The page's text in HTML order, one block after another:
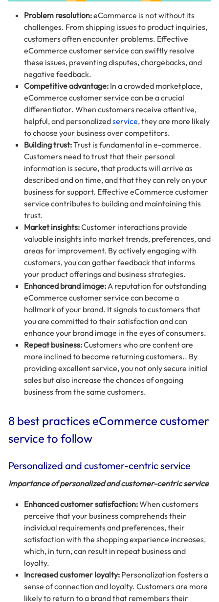
Problem resolution:eCommerce is not without its
challenges. From shipping issues to product inquiries,
customers often encounter problems. Effective
eCommerce customer service can swiftly resolve
these issues, preventing disputes, chargebacks, and
negative feedback.
Competitive advantage: In a crowded marketplace,
eCommerce customer service can be a crucial
differentiator. When customers receive attentive,
helpful, and personalizedservice, they are more likely
to choose your business over competitors.
Building trust:Trust is fundamental in e-commerce.
Customers need to trust that their personal
information is secure, that products will arrive as
described and on time, and that they can rely on your
business for support. Effective eCommerce customer
service contributes to building and maintaining this
trust.
Market insights:Customer interactions provide
valuable insights into market trends, preferences, and
areas for improvement. By actively engaging with
customers, you can gather feedback that informs
your product offerings and business strategies.
Enhanced brand image:A reputation for outstanding
eCommerce customer service can become a
hallmark of your brand. It signals to customers that
you are committed to their satisfaction and can
enhance your brand image in the eyes of consumers.
Repeat business:Customers who are content are
more inclined to become returning customers.. By
providing excellent service, you not only secure initial
sales but also increase the chances of ongoing
business from the same customers.
8 best practices eCommerce customer
service to follow
Personalized and customer-centric service
Importance of personalized and customer-centric service
Enhanced customer satisfaction:When customers
perceive that your business comprehends their
individual requirements and preferences, their
satisfaction with the shopping experience increases,
which, in turn, can result in repeat business and
loyalty.
Increased customer loyalty: Personalization fosters a
sense of connection and loyalty. Customers are more
likely to return to a brand that remembers their